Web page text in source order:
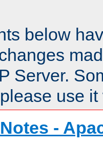
below
Server.
use
-